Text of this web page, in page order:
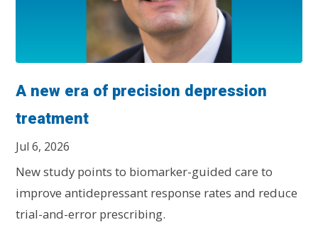
A new era of precision depression
treatment
Jul 6, 2026
New study points to biomarker-guided care to
improve antidepressant response rates and reduce
trial-and-error prescribing.